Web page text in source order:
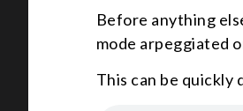
Before anything
mode arpeggiated
This can be quickly